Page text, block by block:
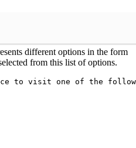
different options in the form
from this list of options.
to visit one of the